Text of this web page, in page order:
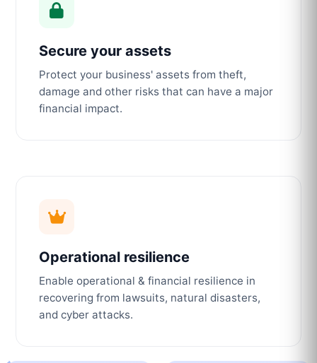
Secure your assets
Protect your business' assets from theft,
damage and other risks that can have a major
financial impact.
Operational resilience
Enable operational & financial resilience in
recovering from lawsuits, natural disasters,
and cyber attacks.